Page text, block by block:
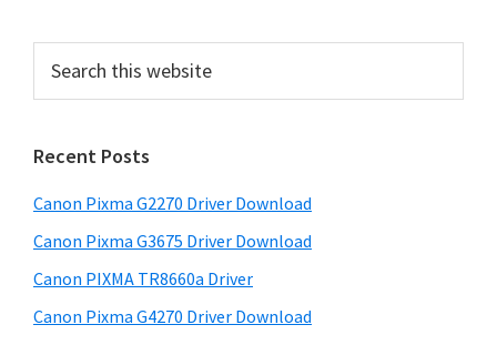
t
f
r
W
i
n
o
r
m
a
r
y
S
c
t
h
s
w
Recent Posts
Canon Pixma G2270 Driver Download
Canon Pixma G3675 Driver Download
Canon PIXMA TR8660a Driver
Canon Pixma G4270 Driver Download